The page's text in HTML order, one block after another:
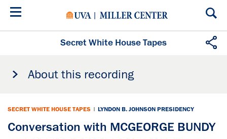
Skip
Secret White House Tapes
About this recording
SECRET WHITE HOUSE TAPES | LYNDON B. JOHNSON PRESIDENCY
Conversation with MCGEORGE BUNDY